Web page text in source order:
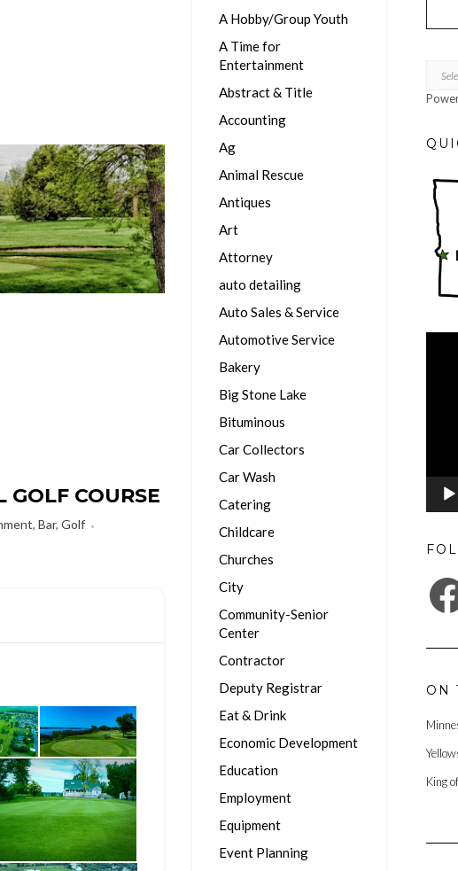
COURSE
, Bar, Golf
A Hobby/Group Youth
A Time for
Entertainment
Abstract & Title
Accounting
Ag
Animal Rescue
Antiques
Art
Attorney
auto detailing
Auto Sales & Service
Automotive Service
Bakery
Big Stone Lake
Bituminous
Car Collectors
Car Wash
Catering
Childcare
Churches
City
Community-Senior
Center
Contractor
Deputy Registrar
Eat & Drink
Economic Development
Education
Employment
Equipment
Event Planning
ON
King